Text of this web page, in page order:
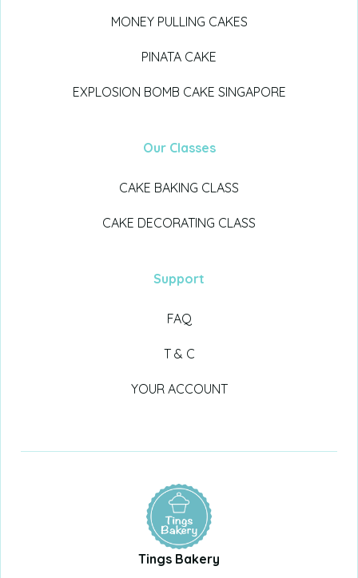
MONEY PULLING CAKES
PINATA CAKE
EXPLOSION BOMB CAKE SINGAPORE
Our Classes
CAKE BAKING CLASS
CAKE DECORATING CLASS
Support
FAQ
T & C
YOUR ACCOUNT
Tings Bakery